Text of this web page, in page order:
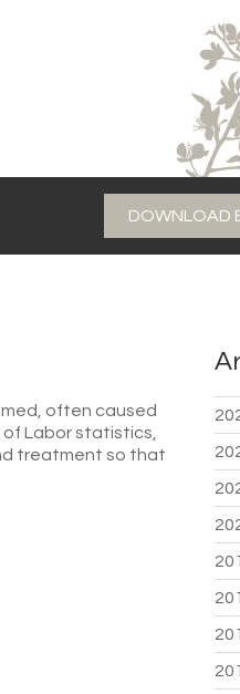
DOWNLOAD
often caused
Labor statistics,
treatment so that